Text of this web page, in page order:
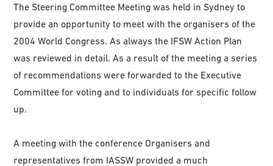
The Steering Committee Meeting was held in Sydney to
provide an opportunity to meet with the organisers of the
2004 World Congress. As always the IFSW Action Plan
was reviewed in detail. As a result of the meeting a series
of recommendations were forwarded to the Executive
Committee for voting and to individuals for specific follow
up.
A meeting with the conference Organisers and
representatives from IASSW provided a much